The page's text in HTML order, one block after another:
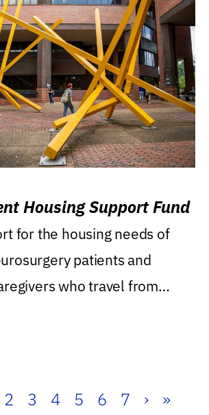
Housing Support Fund
for the housing needs of
patients and
who travel from
2 3 4 5 6 7 › »